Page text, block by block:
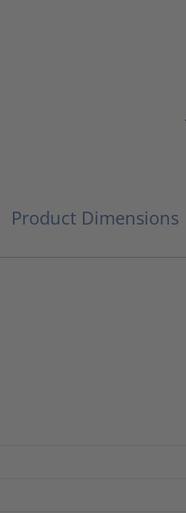
Product Dimensions